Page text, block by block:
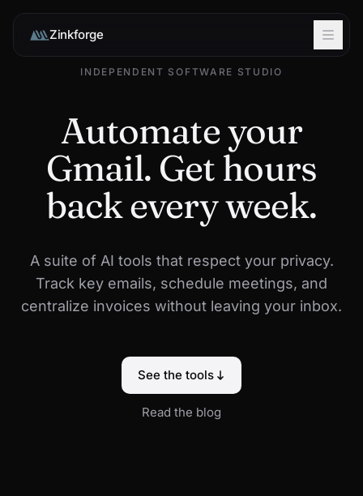
Zinkforge
INDEPENDENT SOFTWARE STUDIO
Automate your
Gmail. Get hours
back every week.
A suite of AI tools that respect your privacy.
Track key emails, schedule meetings, and
centralize invoices without leaving your inbox.
See the tools
Read the blog